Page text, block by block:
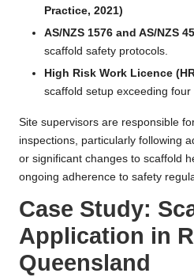
Practice, 2021)
AS/NZS 1576 and AS/NZS
scaffold safety protocols.
High Risk Work Licence
scaffold setup exceeding
Site supervisors are responsible
inspections, particularly following
or significant changes to scaffold
ongoing adherence to safety
Case Study:
Application in
Queensland